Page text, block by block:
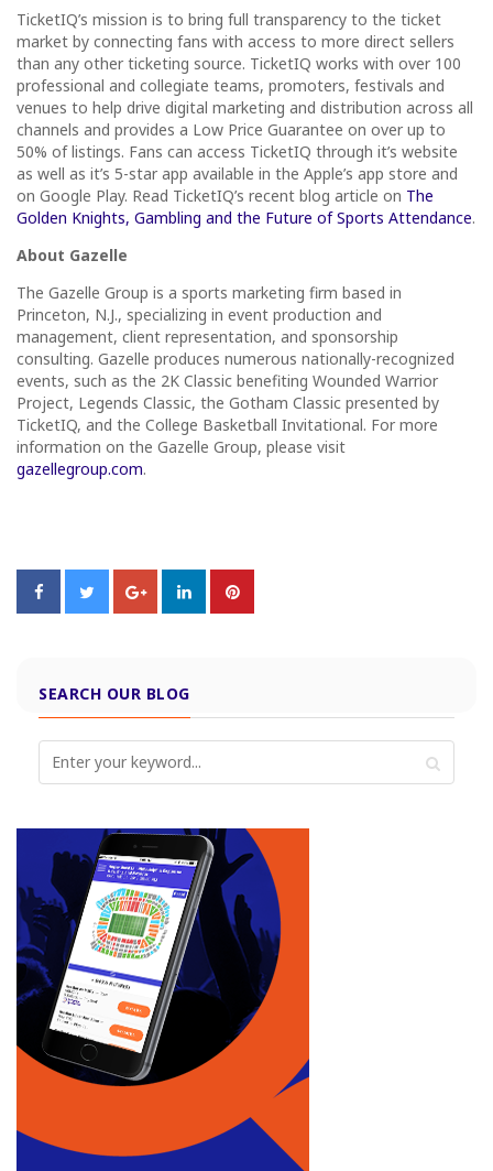
TicketIQ’s mission is to bring full transparency to the ticket
market by connecting fans with access to more direct sellers
than any other ticketing source. TicketIQ works with over 100
professional and collegiate teams, promoters, festivals and
venues to help drive digital marketing and distribution across all
channels and provides a Low Price Guarantee on over up to
50% of listings. Fans can access TicketIQ through it’s website
as well as it’s 5-star app available in the Apple’s app store and
on Google Play. Read TicketIQ’s recent blog article on The
Golden Knights, Gambling and the Future of Sports Attendance.
About Gazelle
The Gazelle Group is a sports marketing firm based in
Princeton, N.J., specializing in event production and
management, client representation, and sponsorship
consulting. Gazelle produces numerous nationally-recognized
events, such as the 2K Classic benefiting Wounded Warrior
Project, Legends Classic, the Gotham Classic presented by
TicketIQ, and the College Basketball Invitational. For more
information on the Gazelle Group, please visit
gazellegroup.com.
SEARCH OUR BLOG